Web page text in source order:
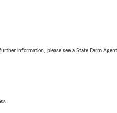
information, please see a State Farm